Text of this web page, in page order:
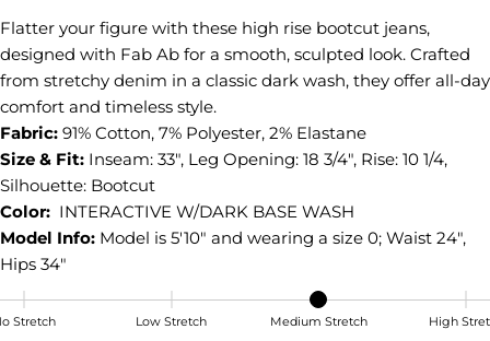
Flatter your figure with these high rise bootcut jeans,
designed with Fab Ab for a smooth, sculpted look. Crafted
from stretchy denim in a classic dark wash, they offer all-day
comfort and timeless style.
Fabric: 91% Cotton, 7% Polyester, 2% Elastane
Size & Fit: Inseam: 33", Leg Opening: 18 3/4", Rise: 10 1/4,
Silhouette: Bootcut
Color: INTERACTIVE W/DARK BASE WASH
Model Info: Model is 5'10" and wearing a size 0; Waist 24",
Hips 34"
Stretch Low Stretch Medium Stretch High